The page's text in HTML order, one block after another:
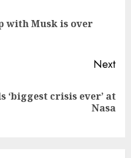
with Musk is over
Next
crisis ever’ at
Nasa